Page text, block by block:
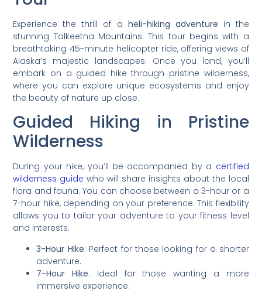
Experience the thrill of a heli-hiking adventure in the
stunning Talkeetna Mountains. This tour begins with a
breathtaking 45-minute helicopter ride, offering views of
Alaska’s majestic landscapes. Once you land, you’ll
embark on a guided hike through pristine wilderness,
where you can explore unique ecosystems and enjoy
the beauty of nature up close.
Guided Hiking in Pristine
Wilderness
During your hike, you’ll be accompanied by a certified
wilderness guide who will share insights about the local
flora and fauna. You can choose between a 3-hour or a
7-hour hike, depending on your preference. This flexibility
allows you to tailor your adventure to your fitness level
and interests.
3-Hour Hike: Perfect for those looking for a shorter
adventure.
7-Hour Hike: Ideal for those wanting a more
immersive experience.